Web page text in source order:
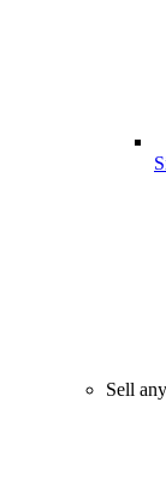
Sell